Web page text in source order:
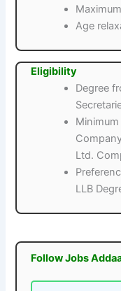
Age
Eligibility
Degree
Minimum
Ltd.
LLB
Follow Jobs